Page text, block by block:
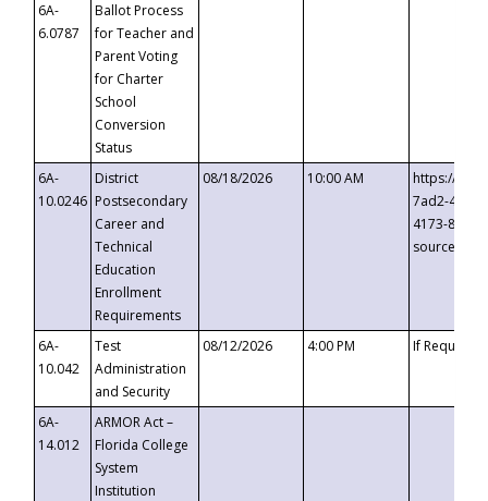
6A-
6.0787
Ballot Process
for Teacher and
Parent Voting
for Charter
School
Conversion
Status
6A-
10.0246
District
Postsecondary
Career and
Technical
Education
Enrollment
Requirements
08/18/2026 10:00 AM
https://
7ad2-4249-
4173-8c1c-
6A-
10.042
Test
Administration
and Security
08/12/2026 4:00 PM If
6A-
14.012
ARMOR Act –
Florida College
System
Institution